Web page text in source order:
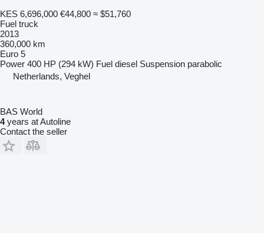
KES 6,696,000 €44,800 ≈ $51,760
Fuel truck
2013
360,000 km
Euro 5
Power 400 HP (294 kW) Fuel diesel Suspension parabolic
Netherlands, Veghel
BAS World
4years at Autoline
Contact the seller